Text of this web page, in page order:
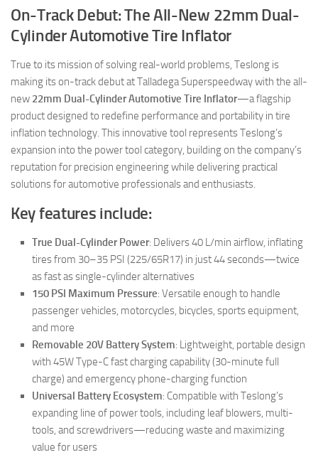
On-Track Debut: The All-New 22mm Dual-
Cylinder Automotive Tire Inflator
True to its mission of solving real-world problems, Teslong is
making its on-track debut at Talladega Superspeedway with the all-
new 22mm Dual-Cylinder Automotive Tire Inflator—a flagship
product designed to redefine performance and portability in tire
inflation technology. This innovative tool represents Teslong’s
expansion into the power tool category, building on the company’s
reputation for precision engineering while delivering practical
solutions for automotive professionals and enthusiasts.
Key features include:
True Dual-Cylinder Power: Delivers 40 L/min airflow, inflating
tires from 30–35 PSI (225/65R17) in just 44 seconds—twice
as fast as single-cylinder alternatives
150 PSI Maximum Pressure: Versatile enough to handle
passenger vehicles, motorcycles, bicycles, sports equipment,
and more
Removable 20V Battery System: Lightweight, portable design
with 45W Type-C fast charging capability (30-minute full
charge) and emergency phone-charging function
Universal Battery Ecosystem: Compatible with Teslong’s
expanding line of power tools, including leaf blowers, multi-
tools, and screwdrivers—reducing waste and maximizing
value for users